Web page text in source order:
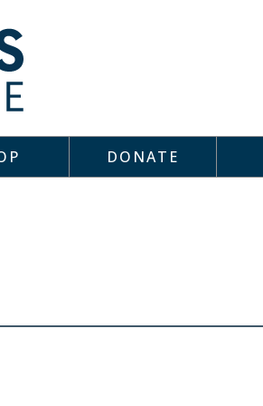
DONATE